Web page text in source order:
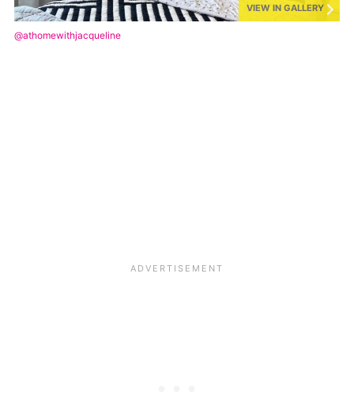
VIEW IN GALLERY
@athomewithjacqueline